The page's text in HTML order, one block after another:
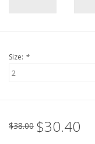
Holiday Collections
Brands
Size: *
$38.00 $30.40